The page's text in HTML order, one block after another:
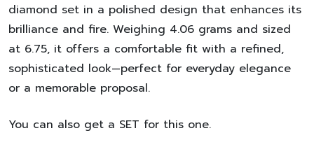
diamond set in a polished design that enhances its
brilliance and fire. Weighing 4.06 grams and sized
at 6.75, it offers a comfortable fit with a refined,
sophisticated look—perfect for everyday elegance
or a memorable proposal.
You can also get a SET for this one.